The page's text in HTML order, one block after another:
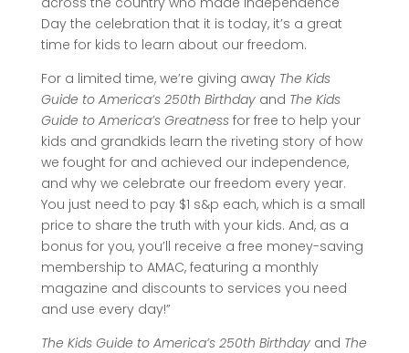
Day the celebration that it is today, it’s a great
time for kids to learn about our freedom.
For a limited time, we’re giving away The Kids
Guide to America’s 250th Birthdayand The Kids
Guide to America’s Greatnessfor free to help your
kids and grandkids learn the riveting story of how
we fought for and achieved our independence,
and why we celebrate our freedom every year.
You just need to pay $1 s&p each, which is a small
price to share the truth with your kids. And, as a
bonus for you, you’ll receive a free money-saving
membership to AMAC, featuring a monthly
magazine and discounts to services you need
and use every day!”
The Kids Guide to America’s 250th Birthdayand The